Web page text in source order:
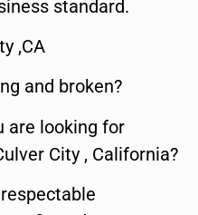
standard.
,CA
and broken?
are looking for
City , California?